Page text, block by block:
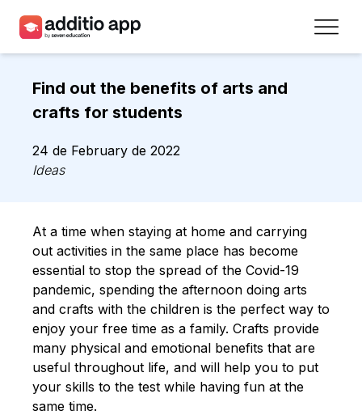
Schools
Resources
Plans
Access
Sign up
Contact
English
Find out the benefits of arts and
crafts for students
24 de February de 2022
Ideas
At a time when staying at home and carrying
out activities in the same place has become
essential to stop the spread of the Covid-19
pandemic, spending the afternoon doing arts
and crafts with the children is the perfect way to
enjoy your free time as a family. Crafts provide
many physical and emotional benefits that are
useful throughout life, and will help you to put
your skills to the test while having fun at the
same time.